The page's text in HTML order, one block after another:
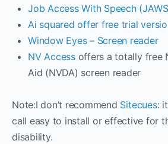
Job Access With Speech
Ai squared offer free trial
Window Eyes – Screen reader
NV Accessoffers a totally free
Aid (NVDA) screen reader
Note:I don’t recommend Sitecues:
call easy to install or effective for
disability.